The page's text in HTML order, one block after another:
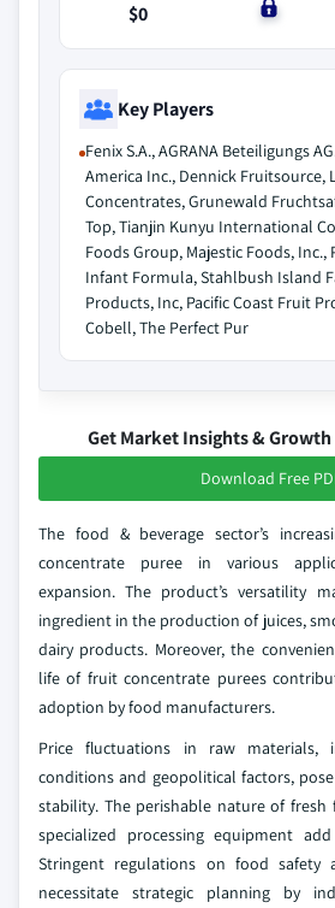
$0
$0
Key Players
Fenix S.A., AGRANA Beteiligungs
America Inc., Dennick Fruitsource,
Concentrates, Grunewald
Top, Tianjin Kunyu International
Foods Group, Majestic Foods, Inc.,
Infant Formula, Stahlbush Island
Products, Inc, Pacific Coast Fruit
Cobell, The Perfect Pur
Get Market Insights &
Download Free
The food & beverage sector’s
concentrate puree in various
expansion. The product’s versatility
ingredient in the production of juices,
dairy products. Moreover, the
life of fruit concentrate purees
adoption by food manufacturers.
Price fluctuations in raw materials,
conditions and geopolitical factors,
stability. The perishable nature of
specialized processing equipment
Stringent regulations on food safety
necessitate strategic planning by